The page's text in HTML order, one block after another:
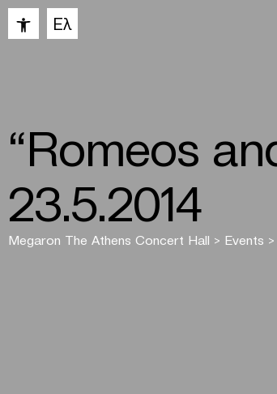
Open toolbar
Ελ
“Romeos
23.5.2014
Megaron The Athens Concert Hall > Events >